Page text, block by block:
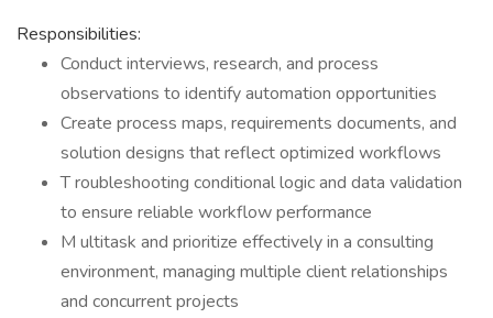
Responsibilities:
Conduct interviews, research, and process
observations to identify automation opportunities
Create process maps, requirements documents, and
solution designs that reflect optimized workflows
T roubleshooting conditional logic and data validation
to ensure reliable workflow performance
M ultitask and prioritize effectively in a consulting
environment, managing multiple client relationships
and concurrent projects